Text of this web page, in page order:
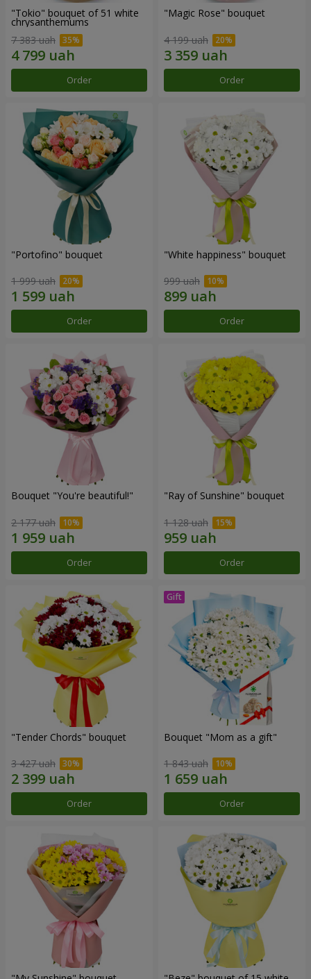
"Tokio" bouquet of 51 white
chrysanthemums
7 383 uah
Order
"Magic Rose" bouquet
4 199 uah
Order
"Portofino" bouquet
1 999 uah
Order
"White happiness" bouquet
999 uah
Order
Bouquet "You're beautiful!"
2 177 uah
Order
"Ray of Sunshine" bouquet
1 128 uah
Order
"Tender Chords" bouquet
3 427 uah
Order
Bouquet "Mom as a gift"
1 843 uah
Order